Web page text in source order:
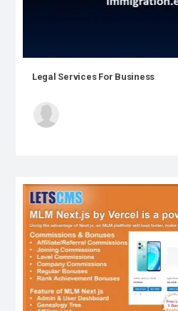
Legal Services For Business